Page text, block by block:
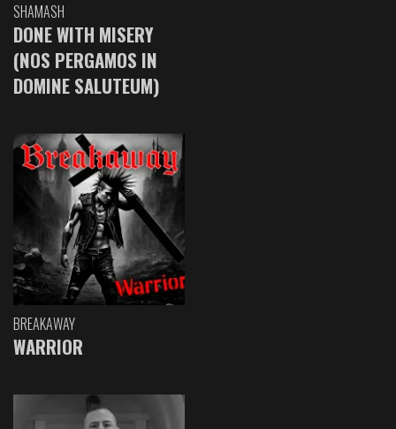
SHAMASH
DONE WITH MISERY
(NOS PERGAMOS IN
DOMINE SALUTEUM)
BREAKAWAY
WARRIOR